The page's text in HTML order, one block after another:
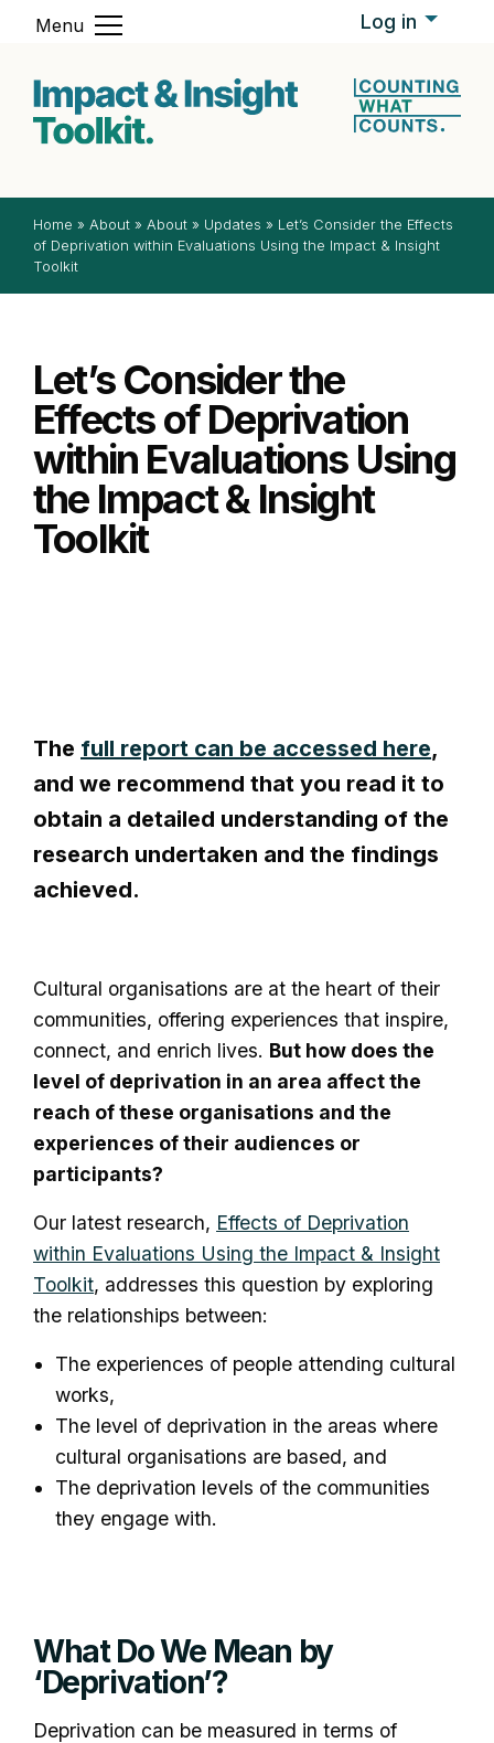
Skip to content
Menu Log in
Impact &
Home » About » About » Updates » Let’s Consider the Effects
of Deprivation within Evaluations Using the Impact & Insight
Toolkit
Let’s Consider the
Effects of Deprivation
within Evaluations Using
the Impact & Insight
Toolkit
The full report can be accessed here,
and we recommend that you read it to
obtain a detailed understanding of the
research undertaken and the findings
achieved.
Cultural organisations are at the heart of their
communities, offering experiences that inspire,
connect, and enrich lives. But how does the
level of deprivation in an area affect the
reach of these organisations and the
experiences of their audiences or
participants?
Our latest research, Effects of Deprivation
within Evaluations Using the Impact & Insight
Toolkit, addresses this question by exploring
the relationships between:
The experiences of people attending cultural
works,
The level of deprivation in the areas where
cultural organisations are based, and
The deprivation levels of the communities
they engage with.
What Do We Mean by
‘Deprivation’?
Deprivation can be measured in terms of